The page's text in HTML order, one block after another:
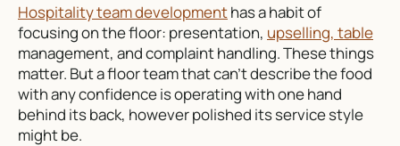
Hospitality team developmenthas a habit of
focusing on the floor: presentation, upselling, table
management, and complaint handling. These things
matter. But a floor team that can’t describe the food
with any confidence is operating with one hand
behind its back, however polished its service style
might be.